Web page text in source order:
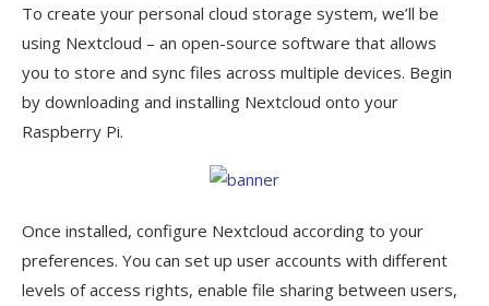
To create your personal cloud storage system, we’ll be
using Nextcloud – an open-source software that allows
you to store and sync files across multiple devices. Begin
by downloading and installing Nextcloud onto your
Raspberry Pi.
Once installed, configure Nextcloud according to your
preferences. You can set up user accounts with different
levels of access rights, enable file sharing between users,